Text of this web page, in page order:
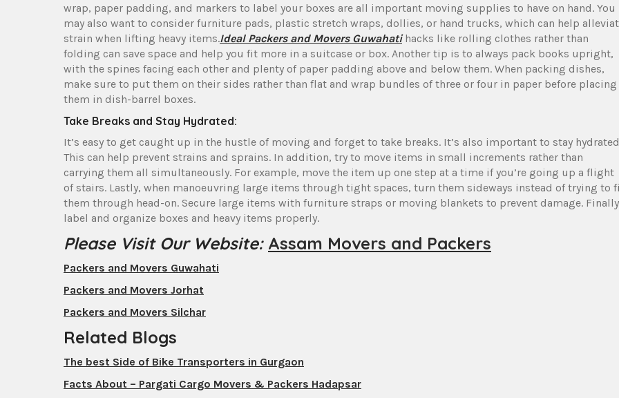
wrap, paper padding, and markers to label your boxes are all important moving supplies to have on hand. You
may also want to consider furniture pads, plastic stretch wraps, dollies, or hand trucks, which can help
strain when lifting heavy items.Ideal Packers and Movers Guwahatihacks like rolling clothes rather than
folding can save space and help you fit more in a suitcase or box. Another tip is to always pack books upright,
with the spines facing each other and plenty of paper padding above and below them. When packing dishes,
make sure to put them on their sides rather than flat and wrap bundles of three or four in paper before placing
them in dish-barrel boxes.
Take Breaks and Stay Hydrated:
It’s easy to get caught up in the hustle of moving and forget to take breaks. It’s also important to stay
This can help prevent strains and sprains. In addition, try to move items in small increments rather than
carrying them all simultaneously. For example, move the item up one step at a time if you’re going up a flight
of stairs. Lastly, when manoeuvring large items through tight spaces, turn them sideways instead of trying to
them through head-on. Secure large items with furniture straps or moving blankets to prevent damage.
label and organize boxes and heavy items properly.
Please Visit Our Website: Assam Movers and Packers
Packers and Movers Guwahati
Packers and Movers Jorhat
Packers and Movers Silchar
Related Blogs
The best Side of Bike Transporters in Gurgaon
Facts About – Pargati Cargo Movers & Packers Hadapsar